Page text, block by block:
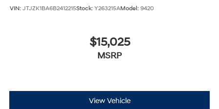
VIN: JTJZK1BA6B2412215Stock: Y263215AModel: 9420
$15,025
MSRP
View Vehicle